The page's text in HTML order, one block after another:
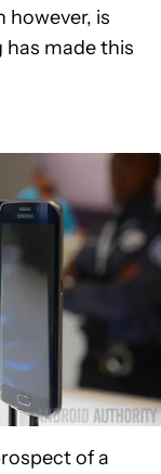
however, is
has made this
of a